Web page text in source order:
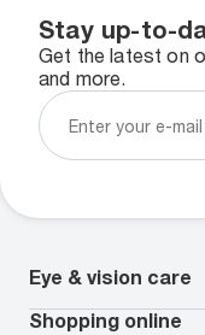
Stay up-to-
Get the latest on
and more.
Eye & vision care
Our lenses
Shopping online